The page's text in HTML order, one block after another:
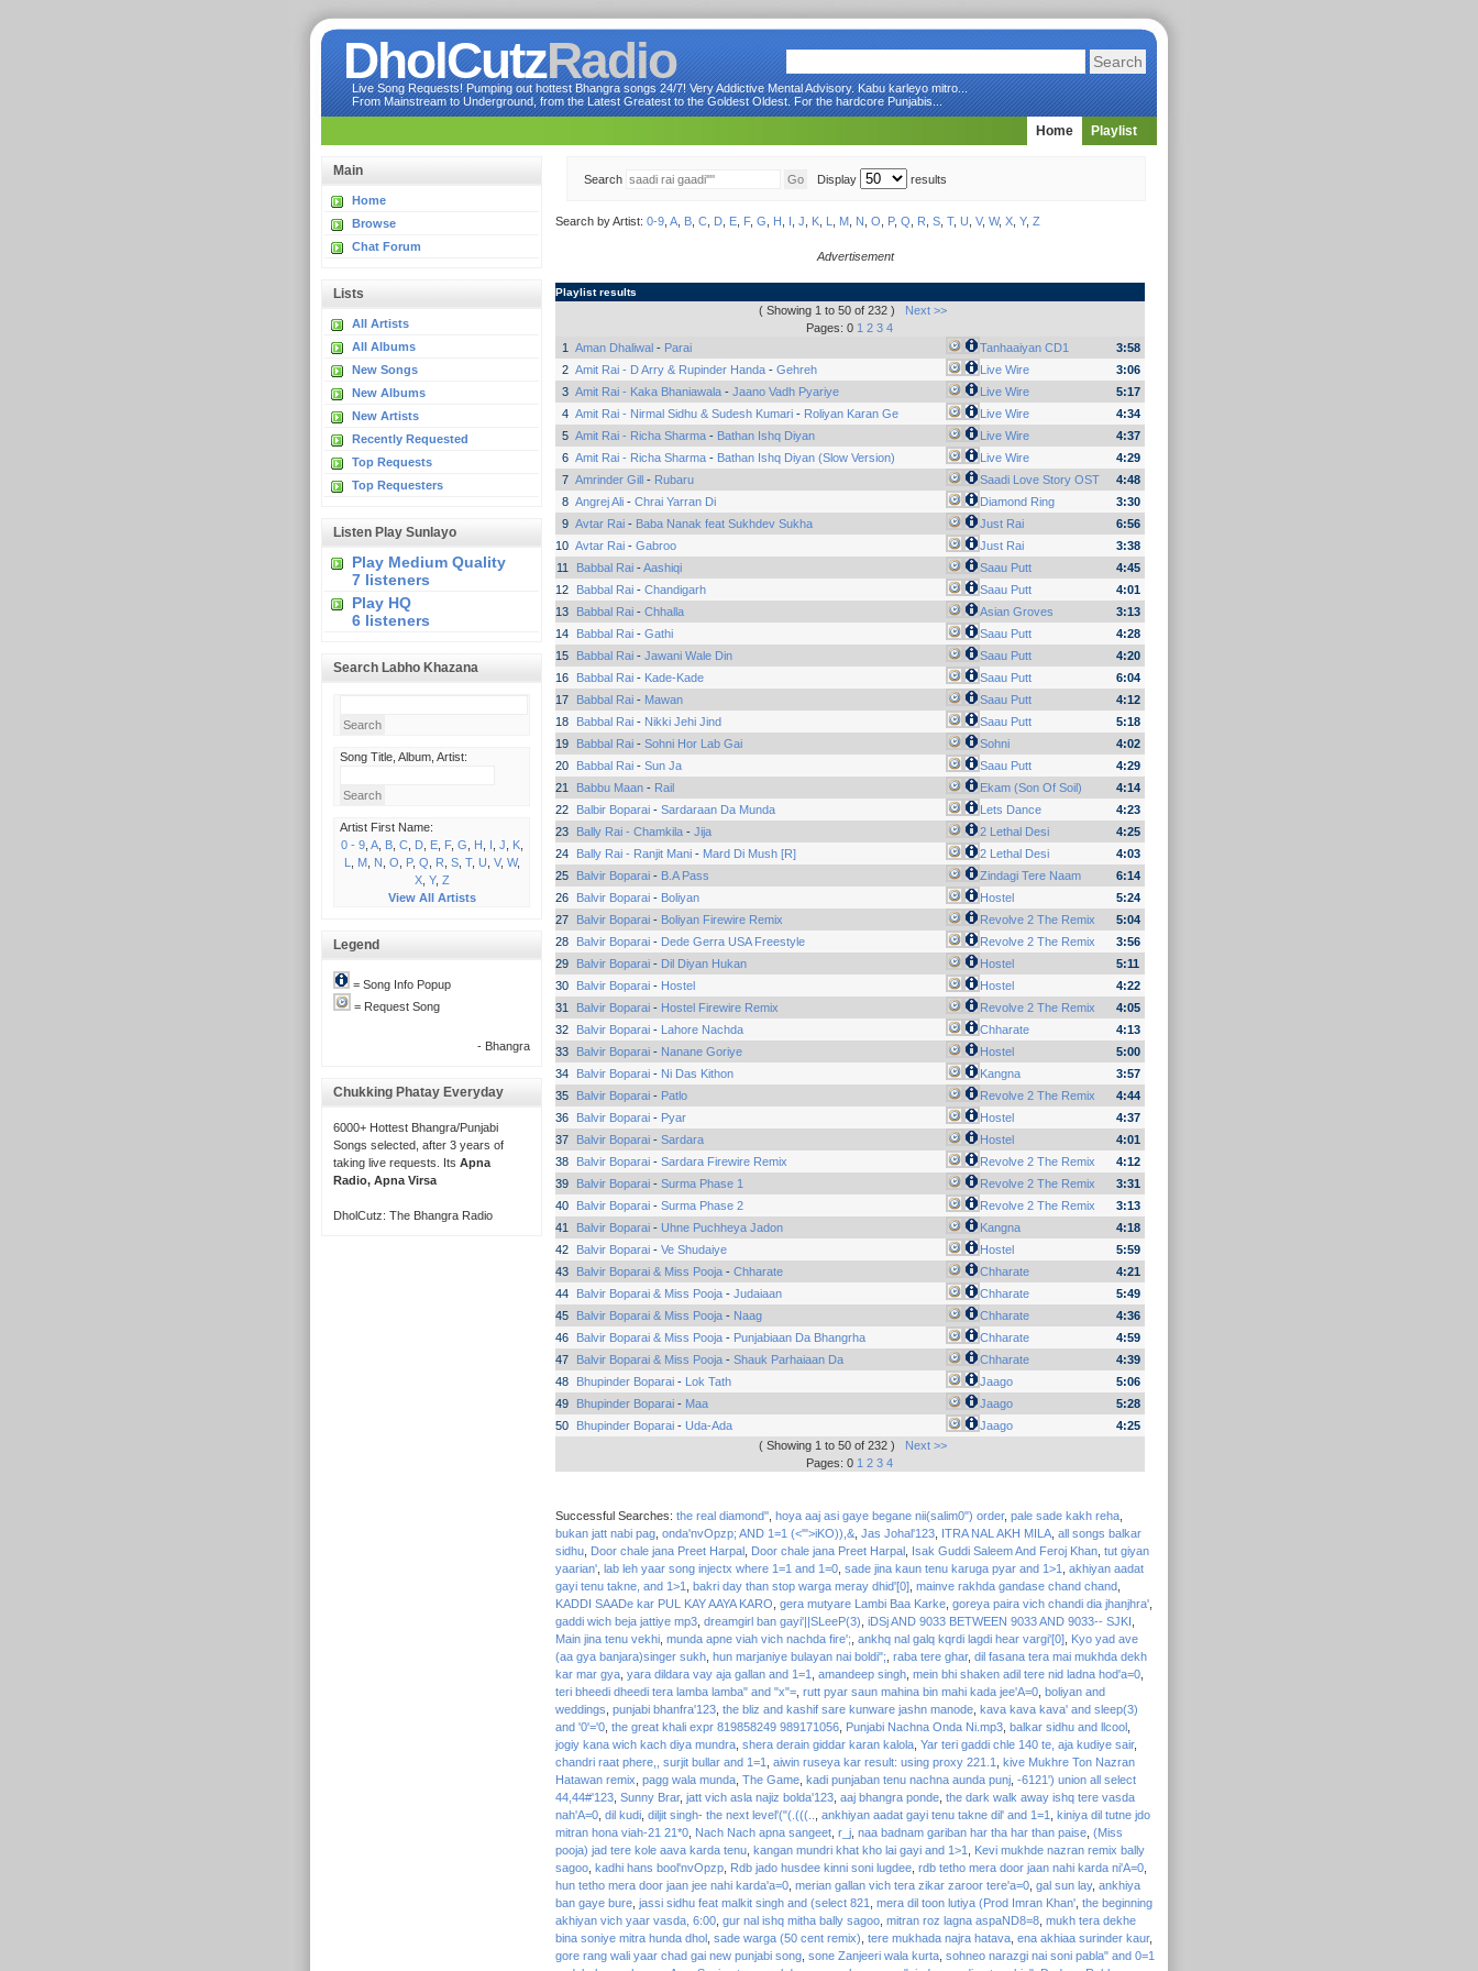
DholCutzRadio
Live Song Requests! Pumping out hottest Bhangra songs 24/7! Very Addictive Mental Advisory. Kabu karleyo mitro...
From Mainstream to Underground, from the Latest Greatest to the Goldest Oldest. For the hardcore Punjabis...
Home Playlist
Main
Home
Browse
Chat Forum
Lists
All Artists
All Albums
New Songs
New Albums
New Artists
Recently Requested
Top Requests
Top Requesters
Listen Play Sunlayo
Play Medium Quality
7 listeners
Play HQ
6 listeners
Search Labho Khazana
Song Title, Album, Artist:
Artist First Name:
0 - 9, A, B, C, D, E, F, G H I J K,
L
M, N O P, Q R S, T, U V, W,
X, Y, Z
View All Artists
Legend
= Song Info Popup
= Request Song
- Bhangra
Chukking Phatay Everyday
6000+ Hottest Bhangra/Punjabi
Songs selected, after 3 years of
taking live requests. Its Apna
Radio, Apna Virsa
DholCutz: The Bhangra Radio
Search Display results
Search by Artist: 0-9, A, B, C, D, E, F, G H I J K, L M, N O P, Q R S, T, U V, W, X, Y, Z
Advertisement
Playlist results
( Showing 1 to 50 of 232 ) Next >>
Pages: 0 1 2 3 4
1
Aman Dhaliwal- Parai Tanhaaiyan CD1
3:58
2 Amit Rai - D Arry & Rupinder Handa- Gehreh Live Wire
3:06
3 Amit Rai - Kaka Bhaniawala- Jaano Vadh Pyariye Live Wire
5:17
4 Amit Rai - Nirmal Sidhu & Sudesh Kumari- Roliyan Karan Ge Live Wire
4:34
5 Amit Rai - Richa Sharma- Bathan Ishq Diyan Live Wire
4:37
6 Amit Rai - Richa Sharma- Bathan Ishq Diyan (Slow Version) Live Wire
4:29
7 Amrinder Gill- Rubaru Saadi Love Story OST
4:48
8 Angrej Ali- Chrai Yarran Di Diamond Ring
3:30
9 Avtar Rai- Baba Nanak feat Sukhdev Sukha Just Rai
6:56
10 Avtar Rai- Gabroo Just Rai
3:38
11
Babbal Rai-Aashiqi Saau Putt
4:45
12
Babbal Rai- Chandigarh Saau Putt
4:01
13
Babbal Rai- Chhalla Asian Groves
3:13
14
Babbal Rai- Gathi Saau Putt
4:28
15
Babbal Rai- Jawani Wale Din Saau Putt
4:20
16
Babbal Rai- Kade-Kade Saau Putt
6:04
17
Babbal Rai- Mawan Saau Putt
4:12
18
Babbal Rai- Nikki Jehi Jind Saau Putt
5:18
19
Babbal Rai- Sohni Hor Lab Gai Sohni
4:02
20
Babbal Rai- Sun Ja Saau Putt
4:29
21
Babbu Maan- Rail Ekam (Son Of Soil)
4:14
22
Balbir Boparai- Sardaraan Da Munda Lets Dance
4:23
23
Bally Rai - Chamkila- Jija 2 Lethal Desi
4:25
24
Bally Rai - Ranjit Mani- Mard Di Mush [R] 2 Lethal Desi
4:03
25
Balvir Boparai- B.A Pass Zindagi Tere Naam
6:14
26
Balvir Boparai- Boliyan Hostel
5:24
27
Balvir Boparai- Boliyan Firewire Remix Revolve 2 The Remix
5:04
28
Balvir Boparai- Dede Gerra USA Freestyle Revolve 2 The Remix
3:56
29
Balvir Boparai- Dil Diyan Hukan Hostel
5:11
30
Balvir Boparai- Hostel Hostel
4:22
31
Balvir Boparai- Hostel Firewire Remix Revolve 2 The Remix
4:05
32
Balvir Boparai- Lahore Nachda Chharate
4:13
33
Balvir Boparai- Nanane Goriye Hostel
5:00
34
Balvir Boparai- Ni Das Kithon Kangna
3:57
35
Balvir Boparai- Patlo Revolve 2 The Remix
4:44
36
Balvir Boparai- Pyar Hostel
4:37
37
Balvir Boparai- Sardara Hostel
4:01
38
Balvir Boparai- Sardara Firewire Remix Revolve 2 The Remix
4:12
39
Balvir Boparai- Surma Phase 1 Revolve 2 The Remix
3:31
40
Balvir Boparai- Surma Phase 2 Revolve 2 The Remix
3:13
41
Balvir Boparai- Uhne Puchheya Jadon Kangna
4:18
42
Balvir Boparai- Ve Shudaiye Hostel
5:59
43
Balvir Boparai & Miss Pooja- Chharate Chharate
4:21
44
Balvir Boparai & Miss Pooja- Judaiaan Chharate
5:49
45
Balvir Boparai & Miss Pooja- Naag Chharate
4:36
46
Balvir Boparai & Miss Pooja- Punjabiaan Da Bhangrha Chharate
4:59
47
Balvir Boparai & Miss Pooja- Shauk Parhaiaan Da Chharate
4:39
48
Bhupinder Boparai- Lok Tath Jaago
5:06
49
Bhupinder Boparai- Maa Jaago
5:28
50
Bhupinder Boparai- Uda-Ada Jaago
4:25
( Showing 1 to 50 of 232 ) Next >>
Pages: 0 1 2 3 4
Successful Searches: the real diamond'', hoya aaj asi gaye begane nii(salim0") order, pale sade kakh reha,
bukan jatt nabi pag, onda'nvOpzp; AND 1=1 (<'">iKO)),&, Jas Johal'123, ITRA NAL AKH MILA, all songs balkar
sidhu, Door chale jana Preet Harpal, Door chale jana Preet Harpal, Isak Guddi Saleem And Feroj Khan, tut giyan
yaarian', lab leh yaar song injectx where 1=1 and 1=0, sade jina kaun tenu karuga pyar and 1>1
akhiyan aadat
gayi tenu takne, and 1>1
bakri day than stop warga meray dhid'[0], mainve rakhda gandase chand chand,
KADDI SAADe kar PUL KAY AAYA KARO gera mutyare Lambi Baa Karke, goreya paira vich chandi dia jhanjhra',
gaddi wich beja jattiye mp3, dreamgirl ban gayi'||SLeeP(3) iDSj AND 9033 BETWEEN 9033 AND 9033-- SJKI
Main jina tenu vekhi, munda apne viah vich nachda fire'; ankhq nal galq kqrdi lagdi hear vargi'[0], Kyo yad ave
(aa gya banjara)singer sukh, hun marjaniye bulayan nai boldi"; raba tere ghar, dil fasana tera mai mukhda dekh
kar mar gya, yara dildara vay aja gallan and 1=1 amandeep singh, mein bhi shaken adil tere nid ladna hod'a=0,
teri bheedi dheedi tera lamba lamba" and "x"=, rutt pyar saun mahina bin mahi kada jee'A=0, boliyan and
weddings punjabi bhanfra'123, the bliz and kashif sare kunware jashn manode, kava kava kava' and sleep(3)
and '0'='0, the great khali expr 819858249 989171056, Punjabi Nachna Onda Ni.mp3, balkar sidhu and llcool,
jogiy kana wich kach diya mundra, shera derain giddar karan kalola, Yar teri gaddi chle 140 te, aja kudiye sair,
chandri raat phere,, surjit bullar and 1=1
aiwin ruseya kar result: using proxy 221.1
kive Mukhre Ton Nazran
Hatawan remix pagg wala munda, The Game, kadi punjaban tenu nachna aunda punj, -6121') union all select
44,44#'123, Sunny Brar, jatt vich asla najiz bolda'123, aaj bhangra ponde, the dark walk away ishq tere vasda
nah'A=0, dil kudi, diljit singh- the next level'("(.(((.. ankhiyan aadat gayi tenu takne dil' and 1=1
kiniya dil tutne jdo
mitran hona viah-21 21*0, Nach Nach apna sangeet, r_j, naa badnam gariban har tha har than paise, (Miss
pooja) jad tere kole aava karda tenu, kangan mundri khat kho lai gayi and 1>1
Kevi mukhde nazran remix bally
sagoo, kadhi hans bool'nvOpzp, Rdb jado husdee kinni soni lugdee, rdb tetho mera door jaan nahi karda ni'A=0,
hun tetho mera door jaan jee nahi karda'a=0, merian gallan vich tera zikar zaroor tere'a=0, gal sun lay, ankhiya
ban gaye bure, jassi sidhu feat malkit singh and (select 821 mera dil toon lutiya (Prod Imran Khan', the beginning
akhiyan vich yaar vasda, 6:00, gur nal ishq mitha bally sagoo, mitran roz lagna aspaND8=8, mukh tera dekhe
bina soniye mitra hunda dhol, sade warga (50 cent remix) tere mukhada najra hatava, ena akhiaa surinder kaur,
gore rang wali yaar chad gai new punjabi song, sone Zanjeeri wala kurta, sohneo narazgi nai soni pabla" and 0=1